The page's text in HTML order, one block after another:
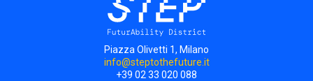
Piazza Olivetti 1, Milano
info@steptothefuture.it
+39 02 33 020 088